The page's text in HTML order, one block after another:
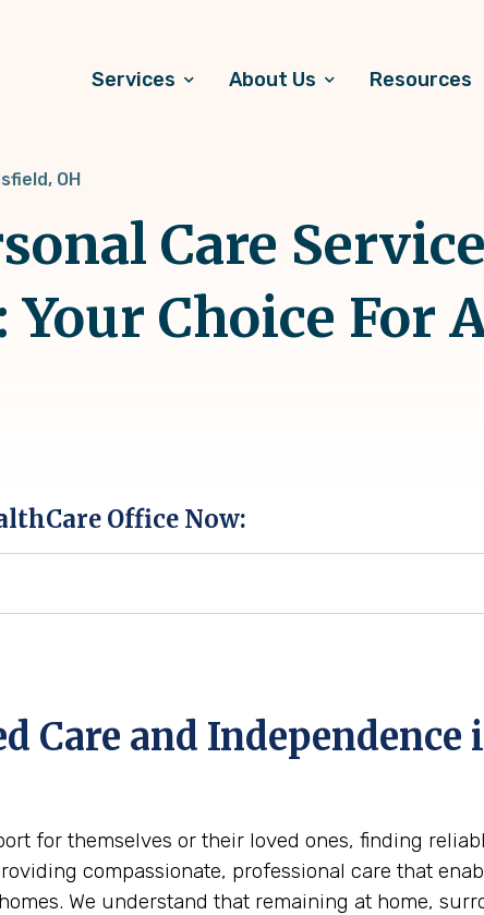
Services About Us Resources
OH
Care
Choice For
Office Now:
Care and
for themselves or their loved ones, finding
compassionate, professional care that
We understand that remaining at home,